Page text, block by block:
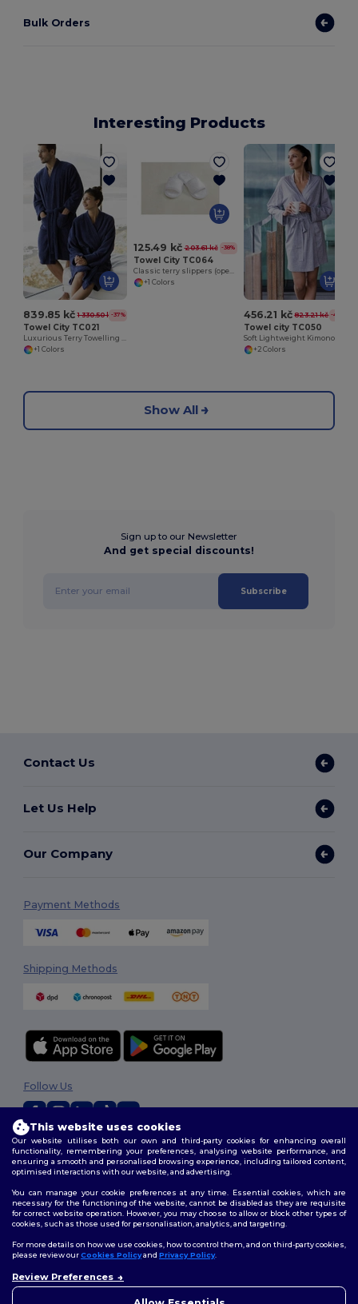
Bulk Orders
Interesting Products
839.85 kč 1 330.50 kč-37%
Towel City TC021
+1 Colors
125.49 kč 203.61 kč -38%
Towel City TC064
+1 Colors
456.21 kč 823.21 kč -45%
Towel city TC050
+2 Colors
Show All
Sign up to our Newsletter
And get special discounts!
Subscribe
Contact Us
Let Us Help
Our Company
Payment Methods
Shipping Methods
2026. All Rights Reserved
Terms & Conditions|Customization Policy|Privacy Policy|Cookies
Policy|Site Map
Follow Us
This website uses cookies
Our website utilises both our own and third-party cookies for enhancing overall
functionality, remembering your preferences, analysing website performance, and
ensuring a smooth and personalised browsing experience, including tailored content,
optimised interactions with our website, and advertising.
You can manage your cookie preferences at any time. Essential cookies, which are
necessary for the functioning of the website, cannot be disabled as they are requisite
for correct website operation. However, you may choose to allow or block other types of
cookies, such as those used for personalisation, analytics, and targeting.
For more details on how we use cookies, how to control them, and on third-party cookies,
please review ourCookies Policyand Privacy Policy.
Review Preferences